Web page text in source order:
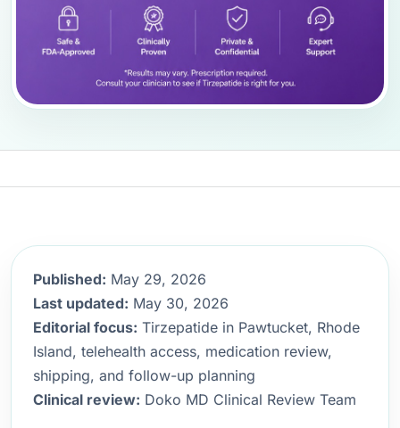
Published: May 29, 2026
Last updated: May 30, 2026
Editorial focus: Tirzepatide in Pawtucket, Rhode
Island, telehealth access, medication review,
shipping, and follow-up planning
Clinical review: Doko MD Clinical Review Team